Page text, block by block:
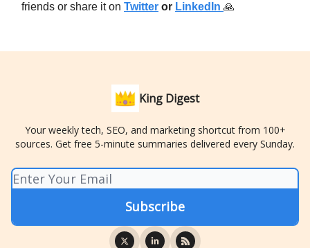
friends or share it on Twitter or LinkedIn 🙏
King Digest
Your weekly tech, SEO, and marketing shortcut from 100+
sources. Get free 5-minute summaries delivered every Sunday.